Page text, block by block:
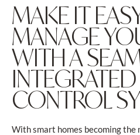
MAKE IT
MANAGE
WITH A
CONTROL
With smart homes becoming the